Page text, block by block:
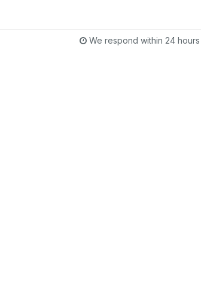
We respond within 24 hours